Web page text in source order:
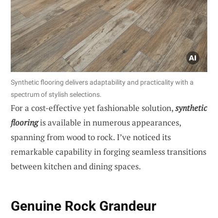
Synthetic flooring delivers adaptability and practicality with a
spectrum of stylish selections.
For a cost-effective yet fashionable solution,synthetic
flooringis available in numerous appearances,
spanning from wood to rock. I’ve noticed its
remarkable capability in forging seamless transitions
between kitchen and dining spaces.
Genuine Rock Grandeur